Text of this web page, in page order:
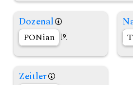
Dozenal
PONian [9]
Zeitler